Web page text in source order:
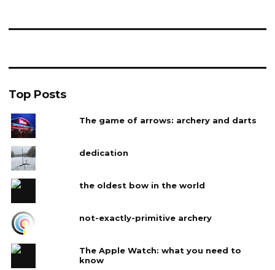
Top Posts
The game of arrows: archery and darts
dedication
the oldest bow in the world
not-exactly-primitive archery
The Apple Watch: what you need to
know